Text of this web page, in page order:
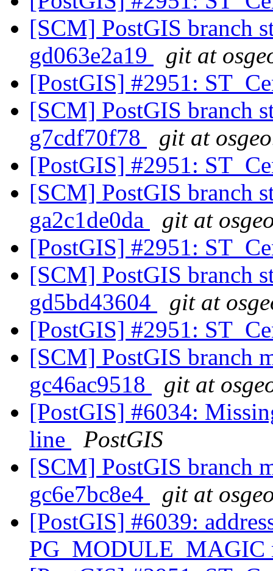
[SCM] PostGIS branch
gd063e2a19
git at
[PostGIS] #2951:
[SCM] PostGIS branch
g7cdf70f78
git at
[PostGIS] #2951:
[SCM] PostGIS branch
ga2c1de0da
git at
[PostGIS] #2951:
[SCM] PostGIS branch
gd5bd43604
git at
[PostGIS] #2951:
[SCM] PostGIS branch
gc46ac9518
git at
[PostGIS] #6034:
line
PostGIS
[SCM] PostGIS branch
gc6e7bc8e4
git at
[PostGIS] #6039:
PG_MODULE_MAGIC